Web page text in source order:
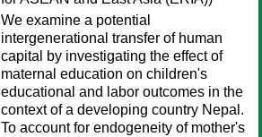
We examine a potential
intergenerational transfer of human
capital by investigating the effect of
maternal education on children's
educational and labor outcomes in the
context of a developing country Nepal.
To account for endogeneity of mother's